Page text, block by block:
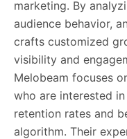
marketing. By
audience behavior,
crafts customized
visibility and
Melobeam focuses
who are interested
retention rates and
algorithm. Their